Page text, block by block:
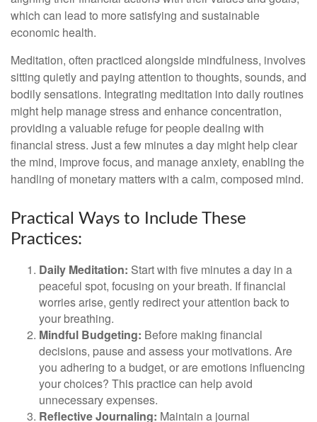
which can lead to more satisfying and sustainable
economic health.
Meditation, often practiced alongside mindfulness, involves
sitting quietly and paying attention to thoughts, sounds, and
bodily sensations. Integrating meditation into daily routines
might help manage stress and enhance concentration,
providing a valuable refuge for people dealing with
financial stress. Just a few minutes a day might help clear
the mind, improve focus, and manage anxiety, enabling the
handling of monetary matters with a calm, composed mind.
Practical Ways to Include These
Practices:
Daily Meditation: Start with five minutes a day in a
peaceful spot, focusing on your breath. If financial
worries arise, gently redirect your attention back to
your breathing.
Mindful Budgeting: Before making financial
decisions, pause and assess your motivations. Are
you adhering to a budget, or are emotions influencing
your choices? This practice can help avoid
unnecessary expenses.
Reflective Journaling: Maintain a journal